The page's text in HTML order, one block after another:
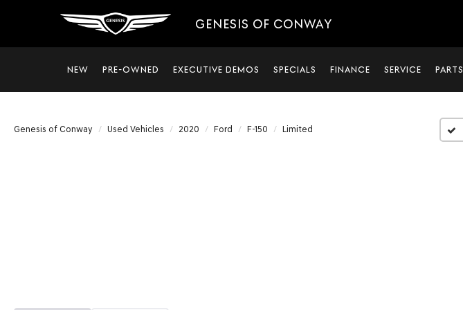
GENESIS OF CONWAY
NEW PRE-OWNED EXECUTIVE DEMOS SPECIALS FINANCE SERVICE PARTS
Genesis of Conway Used Vehicles 2020 Ford F-150 Limited